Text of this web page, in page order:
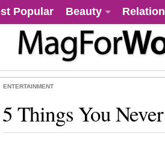
Popular Beauty
ENTERTAINMENT
5 Things You